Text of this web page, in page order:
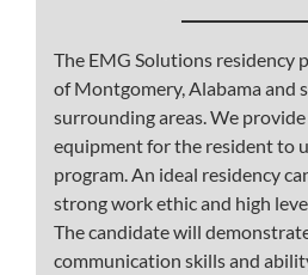
The EMG Solutions residency
of Montgomery, Alabama and
surrounding areas. We
equipment for the resident to
program. An ideal residency
strong work ethic and high
The candidate will
communication skills and